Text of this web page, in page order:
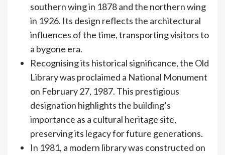
southern wing in 1878 and the northern wing
in 1926. Its design reflects the architectural
influences of the time, transporting visitors to
a bygone era.
Recognising its historical significance, the Old
Library was proclaimed a National Monument
on February 27, 1987. This prestigious
designation highlights the building’s
importance as a cultural heritage site,
preserving its legacy for future generations.
In 1981, a modern library was constructed on